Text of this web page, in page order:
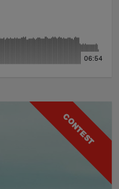
06:54
CONTEST